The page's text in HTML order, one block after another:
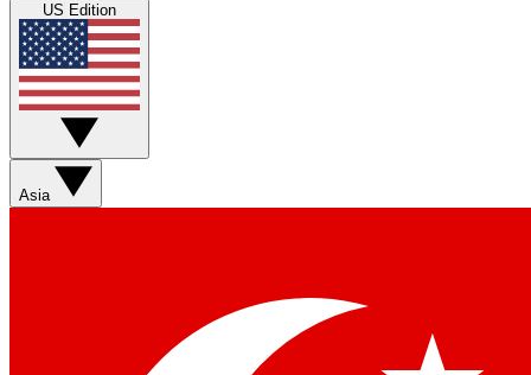
US Edition
Asia